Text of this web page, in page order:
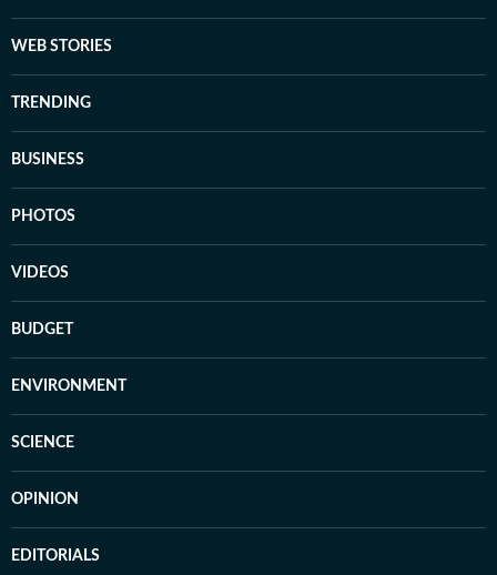
WEB STORIES
TRENDING
BUSINESS
PHOTOS
VIDEOS
BUDGET
ENVIRONMENT
SCIENCE
OPINION
EDITORIALS